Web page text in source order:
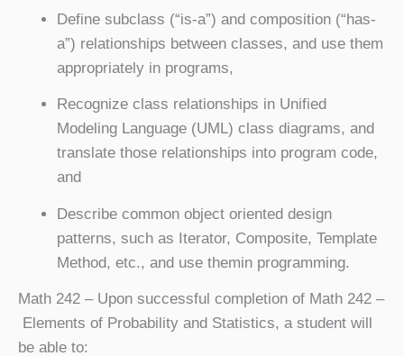
Define subclass (“is-a”) and composition (“has-
a”) relationships between classes, and use them
appropriately in programs,
Recognize class relationships in Unified
Modeling Language (UML) class diagrams, and
translate those relationships into program code,
and
Describe common object oriented design
patterns, such as Iterator, Composite, Template
Method, etc., and use themin programming.
Math 242 – Upon successful completion of Math 242 –
Elements of Probability and Statistics, a student will
be able to: